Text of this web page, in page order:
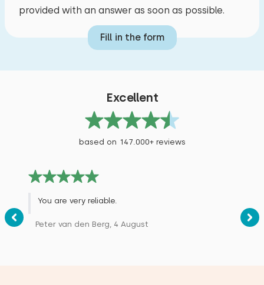
provided with an answer as soon as possible.
Fill in the form
Excellent
based on 147.000+ reviews
You are very reliable.
Peter van den Berg, 4 August